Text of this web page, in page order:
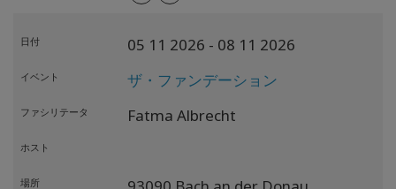
日付 05 11 2026 - 08 11 2026
イベント ザ・ファンデーション
ファシリテータ Fatma Albrecht
ホスト
場所